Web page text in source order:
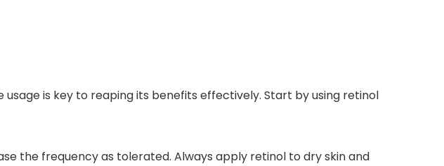
is key to reaping its benefits effectively. Start by using retinol
the frequency as tolerated. Always apply retinol to dry skin and